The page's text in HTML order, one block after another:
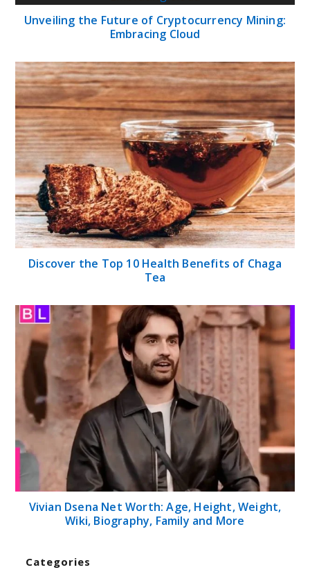
Unveiling the Future of Cryptocurrency Mining:
Embracing Cloud
Discover the Top 10 Health Benefits of Chaga
Tea
Vivian Dsena Net Worth: Age, Height, Weight,
Wiki, Biography, Family and More
Categories